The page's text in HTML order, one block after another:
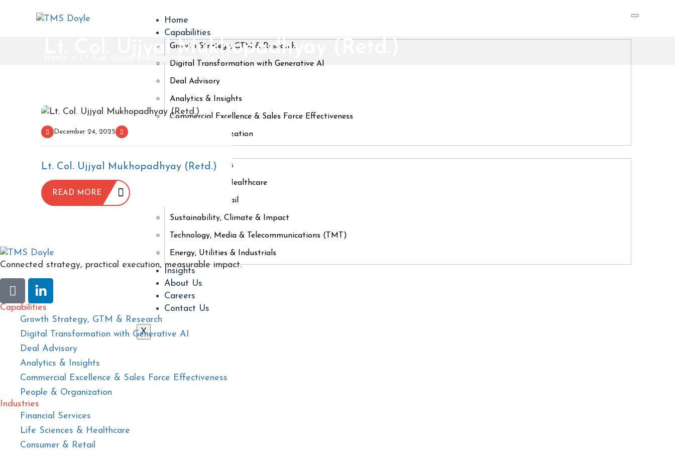
Home
Capabilities
Growth Strategy, GTM & Research
Digital Transformation with Generative AI
Deal Advisory
Analytics & Insights
Commercial Excellence & Sales Force Effectiveness
People & Organization
Financial Services
Life Sciences & Healthcare
Consumer & Retail
Sustainability, Climate & Impact
Technology, Media & Telecommunications (TMT)
Energy, Utilities & Industrials
Insights
About Us
Careers
Contact Us
X
Lt. Col. Ujjyal Mukhopadhyay (Retd.)
Lt. Col. Ujjyal Mukhopadhyay (Retd.)
December 24, 2025
Lt. Col. Ujjyal Mukhopadhyay (Retd.)
READ MORE
Connected strategy, practical execution, measurable impact.
Capabilities
Growth Strategy, GTM & Research
Digital Transformation with Generative AI
Deal Advisory
Analytics & Insights
Commercial Excellence & Sales Force Effectiveness
People & Organization
Industries
Financial Services
Life Sciences & Healthcare
Consumer & Retail